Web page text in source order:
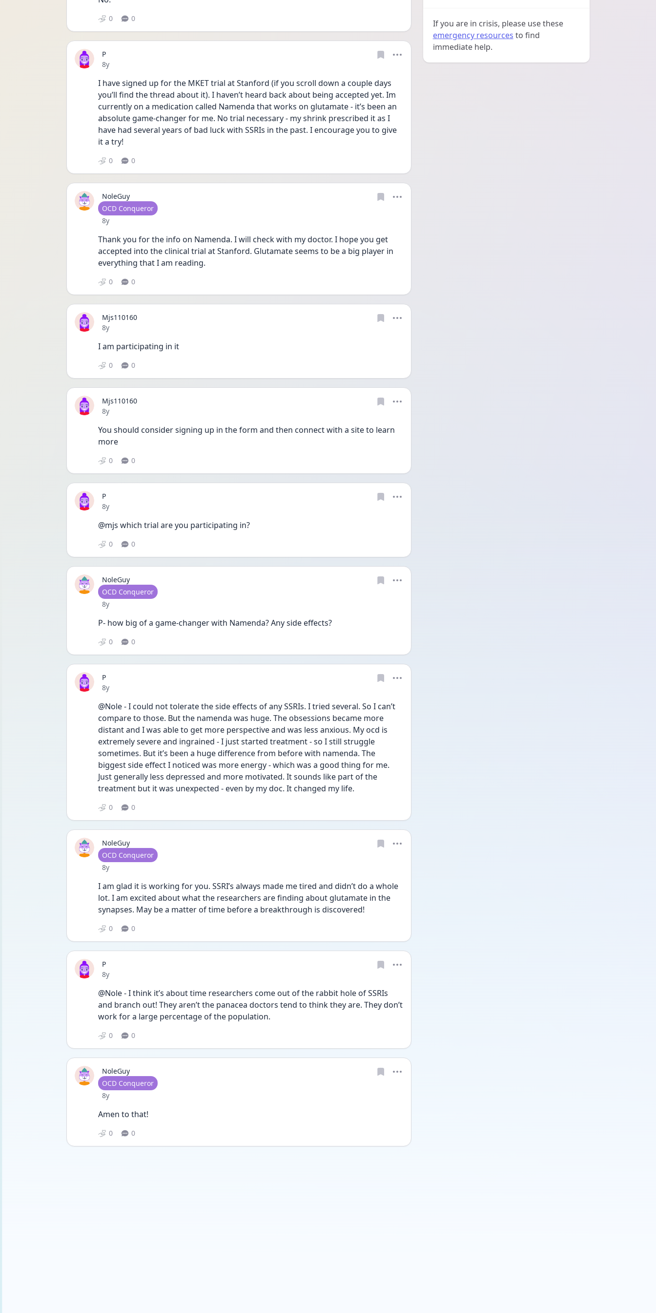
0 0
P
Date posted
8y
I have signed up for the MKET trial at Stanford (if you scroll down a couple days
you’ll find the thread about it). I haven’t heard back about being accepted yet. Im
currently on a medication called Namenda that works on glutamate - it’s been an
absolute game-changer for me. No trial necessary - my shrink prescribed it as I
have had several years of bad luck with SSRIs in the past. I encourage you to give
it a try!
0 0
NoleGuy
User type
OCD Conqueror
Date posted
8y
Thank you for the info on Namenda. I will check with my doctor. I hope you get
accepted into the clinical trial at Stanford. Glutamate seems to be a big player in
everything that I am reading.
0 0
Mjs110160
Date posted
8y
I am participating in it
0 0
Mjs110160
Date posted
8y
You should consider signing up in the form and then connect with a site to learn
more
0 0
P
Date posted
8y
@mjs which trial are you participating in?
0 0
NoleGuy
User type
OCD Conqueror
Date posted
8y
P- how big of a game-changer with Namenda? Any side effects?
0 0
P
Date posted
8y
@Nole - I could not tolerate the side effects of any SSRIs. I tried several. So I can’t
compare to those. But the namenda was huge. The obsessions became more
distant and I was able to get more perspective and was less anxious. My ocd is
extremely severe and ingrained - I just started treatment - so I still struggle
sometimes. But it’s been a huge difference from before with namenda. The
biggest side effect I noticed was more energy - which was a good thing for me.
Just generally less depressed and more motivated. It sounds like part of the
treatment but it was unexpected - even by my doc. It changed my life.
0 0
NoleGuy
User type
OCD Conqueror
Date posted
8y
I am glad it is working for you. SSRI’s always made me tired and didn’t do a whole
lot. I am excited about what the researchers are finding about glutamate in the
synapses. May be a matter of time before a breakthrough is discovered!
0 0
P
Date posted
8y
@Nole - I think it’s about time researchers come out of the rabbit hole of SSRIs
and branch out! They aren’t the panacea doctors tend to think they are. They don’t
work for a large percentage of the population.
0 0
NoleGuy
User type
OCD Conqueror
Date posted
8y
Amen to that!
0 0
If you are in crisis, please use these
emergency resources to find
immediate help.